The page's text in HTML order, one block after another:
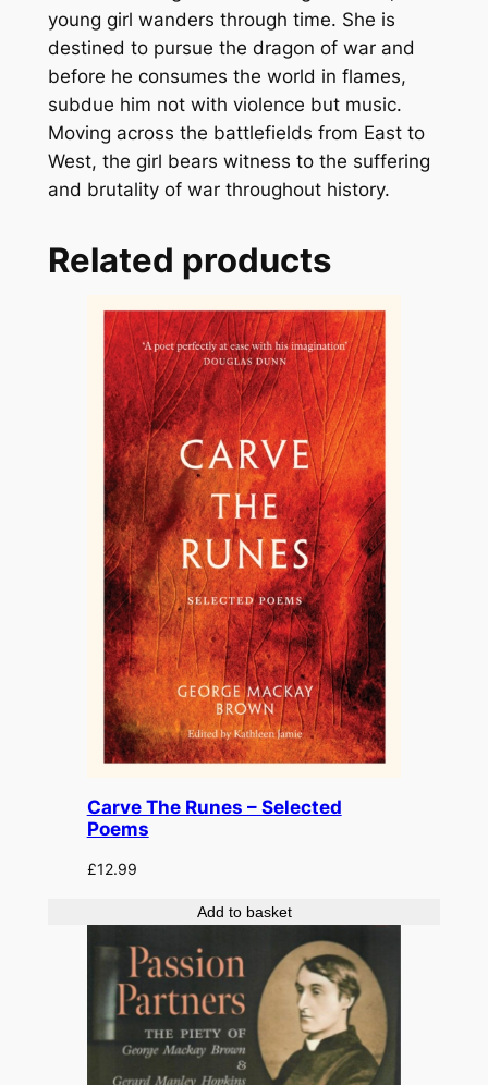
t
q
u
a
n
t
i
y
young girl wanders through time. She is
destined to pursue the dragon of war and
before he consumes the world in flames,
subdue him not with violence but music.
Moving across the battlefields from East to
West, the girl bears witness to the suffering
and brutality of war throughout history.
Related products
Carve The Runes – Selected
Poems
£12.99
Add to basket